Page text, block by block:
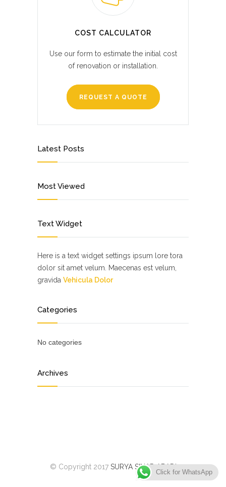
COST CALCULATOR
Use our form to estimate the initial cost
of renovation or installation.
REQUEST A QUOTE
Latest Posts
Most Viewed
Text Widget
Here is a text widget settings ipsum lore tora
dolor sit amet velum. Maecenas est velum,
gravida Vehicula Dolor
Categories
No categories
Archives
© Copyright 2017 SURYA SINAR ABADI
Click for WhatsApp